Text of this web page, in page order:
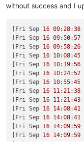
without success and I
[Fri Sep 16 09:28:38
[Fri Sep 16 09:50:57
[Fri Sep 16 09:58:26
[Fri Sep 16 10:08:45
[Fri Sep 16 10: 19:56
[Fri Sep 16 10:24:52
[Fri Sep 16 10:55:45
[Fri Sep 16 11:21:38
[Fri Sep 16 11:21:43
[Fri Sep 16 14:08:41
[Fri Sep 16 14:08:41
[Fri Sep 16 14:09:59
[Fri Sep 16 14:09:59